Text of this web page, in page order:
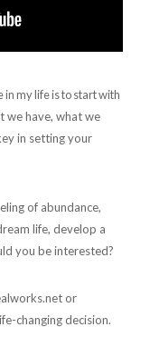
my life is to start with
we have, what we
in setting your
of abundance,
life, develop a
you be interested?
or
changing decision.